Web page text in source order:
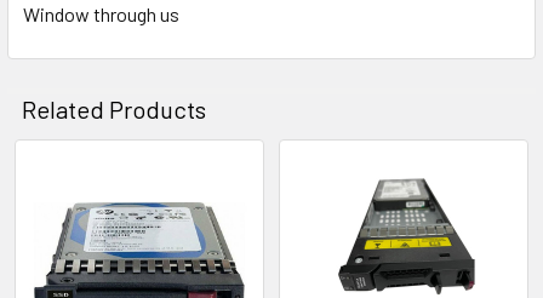
Window through us
Related Products
Related
Products